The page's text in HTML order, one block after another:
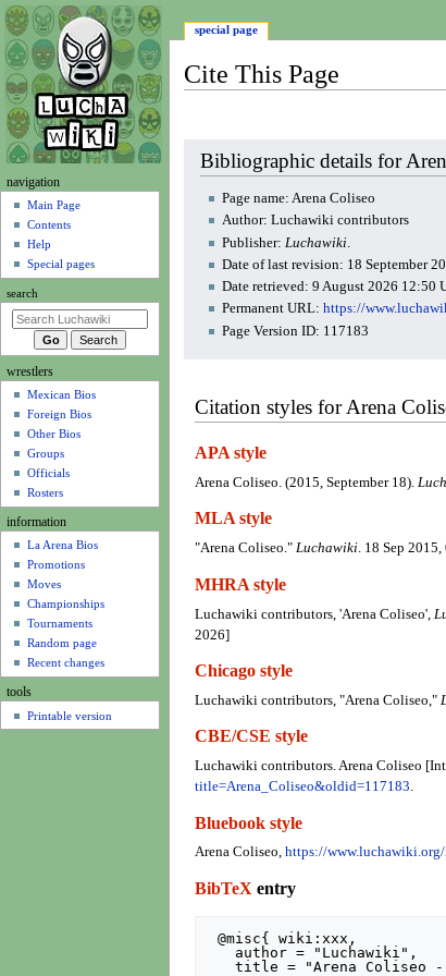
Cite This Page
navigation
Bibliographic details for
Page name: Arena Coliseo
Author: Luchawiki contributors
Publisher: Luchawiki.
Date of last revision: 18 September
Date retrieved: 9 August 2026 12:50
Permanent URL: https://
Page Version ID: 117183
Citation styles for Arena
APA style
Arena Coliseo. (2015, September 18).
MLA style
"Arena Coliseo." Luchawiki. 18 Sep
MHRA style
Luchawiki contributors, 'Arena Coliseo',
2026]
Chicago style
Luchawiki contributors, "Arena Coliseo,"
CBE/CSE style
Luchawiki contributors. Arena Coliseo
title=Arena_Coliseo&oldid=117183.
Bluebook style
Arena Coliseo, https://
BibTeXentry
@misc{ wiki:xxx,
   title = "Arena Coliseo --- Luchawiki{,} ",
N
g
a
i
o
m
special page
navigation
Main Page
Contents
Help
Special pages
search
wrestlers
Mexican Bios
Foreign Bios
Other Bios
Groups
Officials
Rosters
information
La Arena Bios
Promotions
Moves
Championships
Tournaments
Random page
Recent changes
tools
Printable version